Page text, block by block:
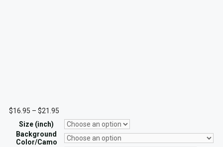
$16.95 – $21.95
range:
$16.95
through
$21.95
Size (inch)
Background
Color/Camo